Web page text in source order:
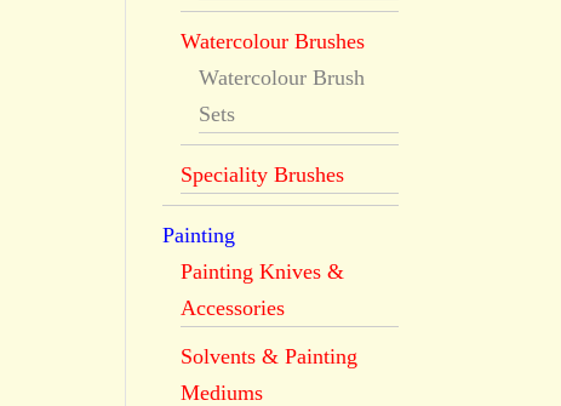
Watercolour Brushes
Watercolour Brush
Sets
Speciality Brushes
Painting
Painting Knives &
Accessories
Solvents & Painting
Mediums